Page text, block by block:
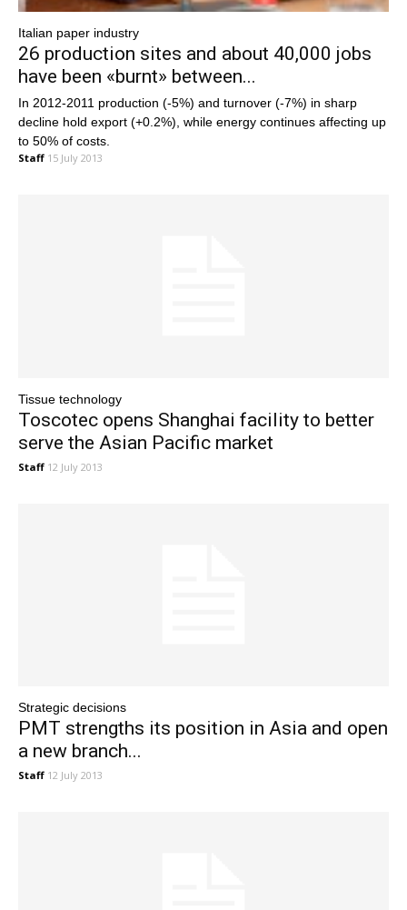
Italian paper industry
26 production sites and about 40,000 jobs
have been «burnt» between...
In 2012-2011 production (-5%) and turnover (-7%) in sharp
decline hold export (+0.2%), while energy continues affecting up
to 50% of costs.
Staff 15 July 2013
Tissue technology
Toscotec opens Shanghai facility to better
serve the Asian Pacific market
Staff 12 July 2013
Strategic decisions
PMT strengths its position in Asia and open
a new branch...
Staff 12 July 2013